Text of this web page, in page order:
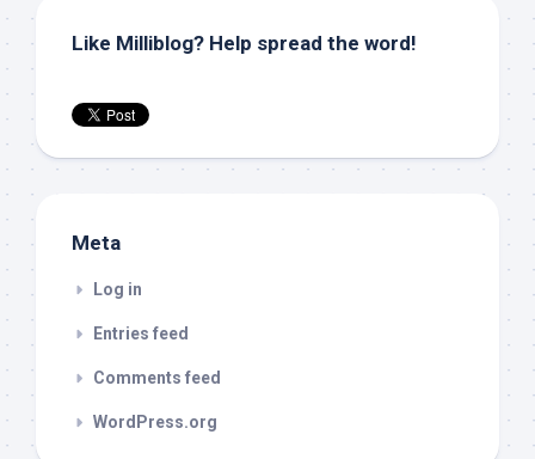
Like Milliblog? Help spread the word!
Meta
Log in
Entries feed
Comments feed
WordPress.org